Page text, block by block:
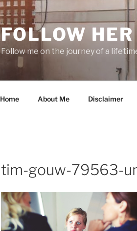
FOLLOW
Follow me on the journey of a
Home About Me Disclaimer
tim-gouw-79563-